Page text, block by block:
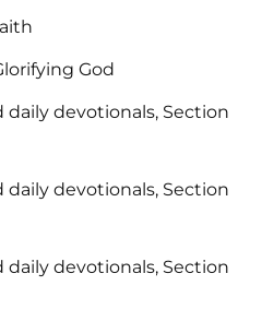
God
daily devotionals, Section
daily devotionals, Section
daily devotionals, Section